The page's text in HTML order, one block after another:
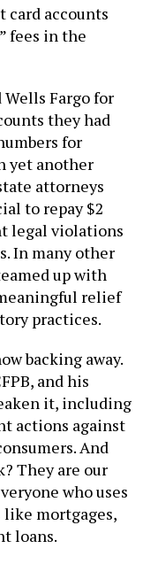
card accounts
fees in the
Fargo for
they had
for
yet another
attorneys
to repay $2
legal violations
In many other
up with
relief
practices.
backing away.
and his
it, including
actions against
And
They are our
who uses
like mortgages,
loans.